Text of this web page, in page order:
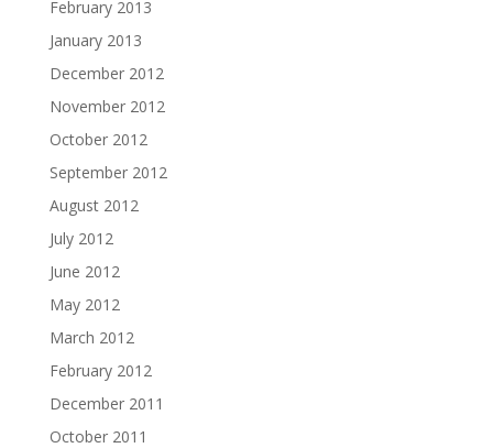
February 2013
January 2013
December 2012
November 2012
October 2012
September 2012
August 2012
July 2012
June 2012
May 2012
March 2012
February 2012
December 2011
October 2011